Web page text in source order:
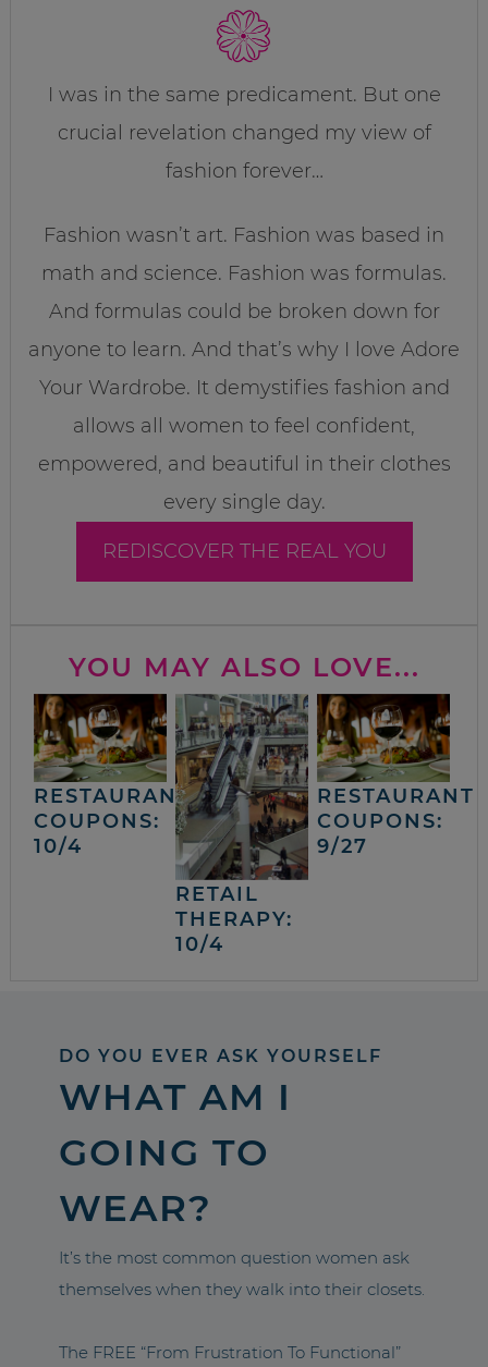
I was in the same predicament. But one
crucial revelation changed my view of
fashion forever…
Fashion wasn’t art. Fashion was based in
math and science. Fashion was formulas.
And formulas could be broken down for
anyone to learn. And that’s why I love Adore
Your Wardrobe. It demystifies fashion and
allows all women to feel confident,
empowered, and beautiful in their clothes
every single day.
REDISCOVER THE REAL YOU
YOU MAY ALSO LOVE...
RESTAURANT
COUPONS:
10/4
RETAIL
THERAPY:
10/4
RESTAURANT
COUPONS:
9/27
DO YOU EVER ASK YOURSELF
WHAT AM I
GOING TO
WEAR?
It’s the most common question women ask
themselves when they walk into their closets.
The FREE “From Frustration To Functional”